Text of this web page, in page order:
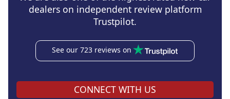
dealers on independent review platform
Trustpilot.
See our 723 reviews on
CONNECT WITH US